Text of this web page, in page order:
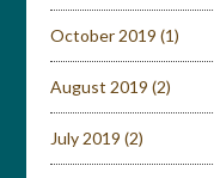
October 2019 (1)
August 2019 (2)
July 2019 (2)